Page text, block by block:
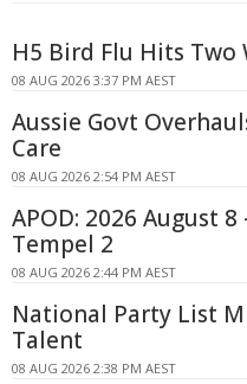
H5 Bird Flu Hits Two
08 AUG 2026 3:37 PM AEST
Aussie Govt
Care
08 AUG 2026 2:54 PM AEST
APOD: 2026 August
Tempel 2
08 AUG 2026 2:44 PM AEST
National Party List
Talent
08 AUG 2026 2:38 PM AEST